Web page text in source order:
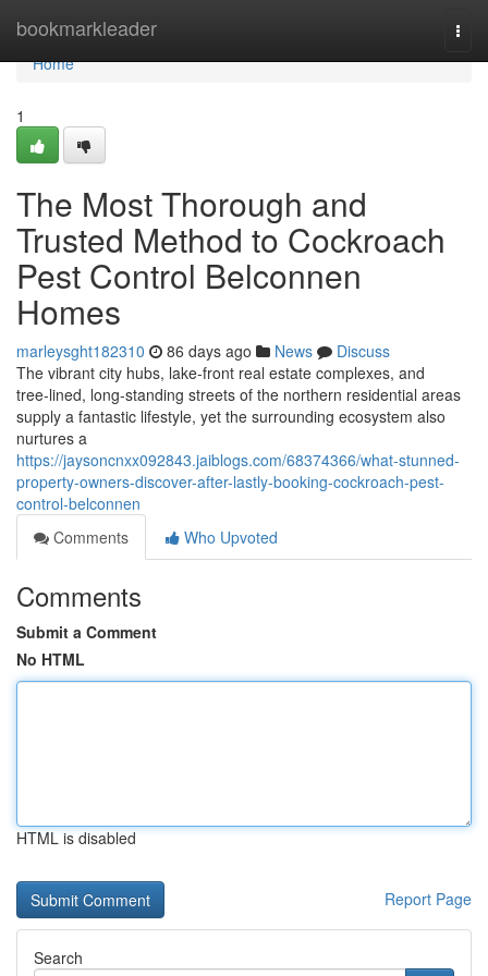
bookmarkleader
Home
Home
1
The Most Thorough and
Trusted Method to Cockroach
Pest Control Belconnen
Homes
marleysght182310 86 days ago News
Discuss
The vibrant city hubs, lake‑front real estate complexes, and
tree‑lined, long‑standing streets of the northern residential areas
supply a fantastic lifestyle, yet the surrounding ecosystem also
nurtures a
https://jaysoncnxx092843.jaiblogs.com/68374366/what-stunned-
property-owners-discover-after-lastly-booking-cockroach-pest-
control-belconnen
Comments
Who Upvoted
Comments
Submit a Comment
No HTML
HTML is disabled
Report Page
Search